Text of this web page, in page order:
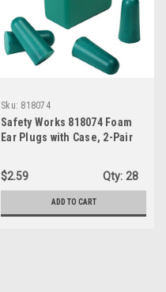
Sku: 818074
Safety Works 818074 Foam
Ear Plugs with Case, 2-Pair
$2.59 Qty: 28
ADD TO CART